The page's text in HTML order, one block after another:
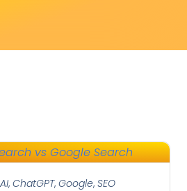
AI, ChatGPT, Google, SEO